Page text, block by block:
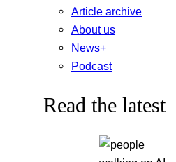
Article archive
About us
News+
Podcast
Read the latest